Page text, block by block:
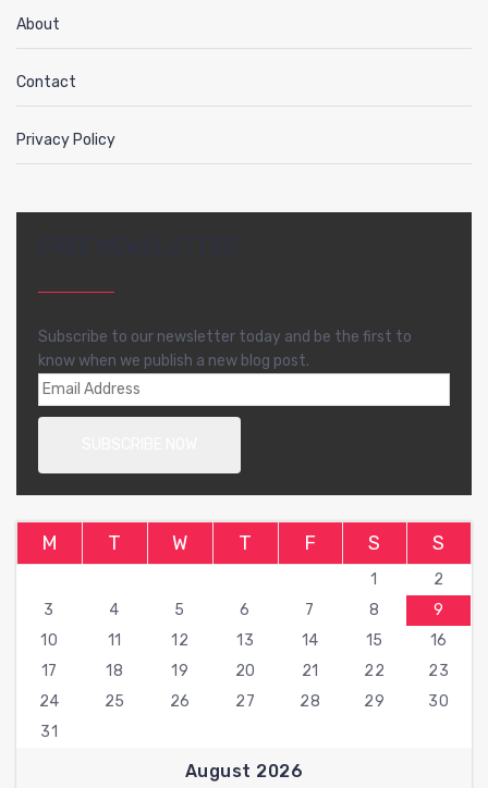
About
Contact
Privacy Policy
Subscribe to our newsletter today and be the first to
know when we publish a new blog post.
August 2026
M T W T F S S
1
2
3
4 5 6 7 8
9
10
11 12 13 14 15
16
17
18 19 20 21 22
23
24
25 26 27 28 29
30
31